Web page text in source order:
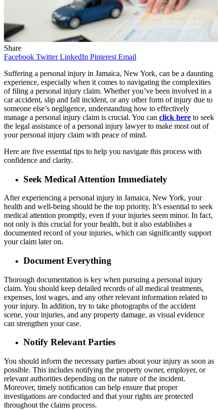
Share
Facebook Twitter LinkedIn Pinterest Email
Suffering a personal injury in Jamaica, New York, can be a daunting
experience, especially when it comes to navigating the complexities
of filing a personal injury claim. Whether you’ve been involved in a
car accident, slip and fall incident, or any other form of injury due to
someone else’s negligence, understanding how to effectively
manage a personal injury claim is crucial. You can click here to seek
the legal assistance of a personal injury lawyer to make most out of
your personal injury claim with peace of mind.
Here are five essential tips to help you navigate this process with
confidence and clarity.
Seek Medical Attention Immediately
After experiencing a personal injury in Jamaica, New York, your
health and well-being should be the top priority. It’s essential to seek
medical attention promptly, even if your injuries seem minor. In fact,
not only is this crucial for your health, but it also establishes a
documented record of your injuries, which can significantly support
your claim later on.
Document Everything
Thorough documentation is key when pursuing a personal injury
claim. You should keep detailed records of all medical treatments,
expenses, lost wages, and any other relevant information related to
your injury. In addition, try to take photographs of the accident
scene, your injuries, and any property damage, as visual evidence
can strengthen your case.
Notify Relevant Parties
You should inform the necessary parties about your injury as soon as
possible. This includes notifying the property owner, employer, or
relevant authorities depending on the nature of the incident.
Moreover, timely notification can help ensure that proper
investigations are conducted and that your rights are protected
throughout the claims process.